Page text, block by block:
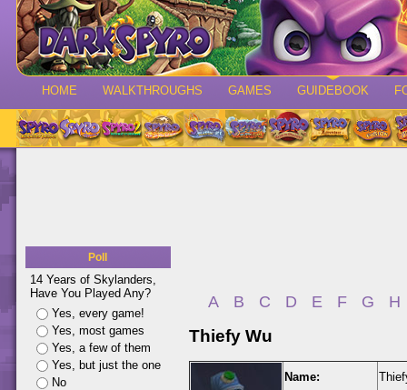
HOME WALKTHROUGHS GAMES GUIDEBOOK
Poll
14 Years of Skylanders,
Have You Played Any?
Yes, every game!
Yes, most games
Yes, a few of them
Yes, but just the one
No
A B C D E F G H
Thiefy Wu
Name: